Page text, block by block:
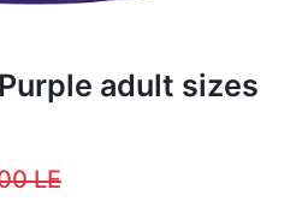
adult sizes
LE